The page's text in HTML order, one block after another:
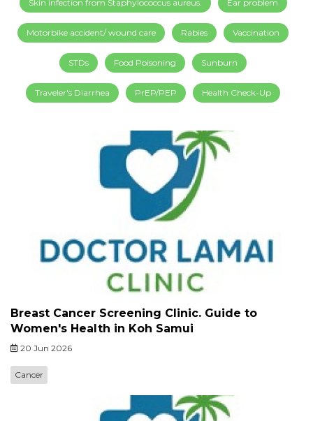
Skin infection from Staphylococcus aureus. Ear problem
Motorbike accident/ wound care Rabies Vaccination
STDs Food Poisoning Sunburn
Traveler's Diarrhea PrEP/PEP Health Check-Up
Breast Cancer Screening Clinic. Guide to
Women's Health in Koh Samui
20 Jun 2026
Cancer